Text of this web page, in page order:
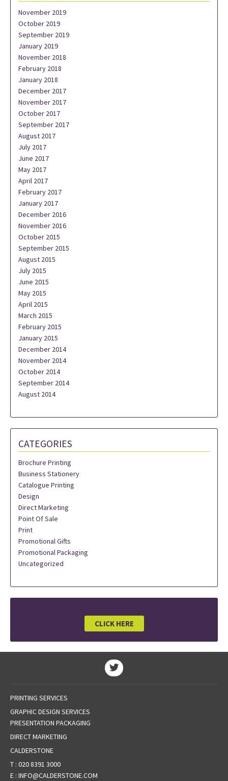
November 2019
October 2019
September 2019
January 2019
November 2018
February 2018
January 2018
December 2017
November 2017
October 2017
September 2017
August 2017
July 2017
June 2017
May 2017
April 2017
February 2017
January 2017
December 2016
November 2016
October 2015
September 2015
August 2015
July 2015
June 2015
May 2015
April 2015
March 2015
February 2015
January 2015
December 2014
November 2014
October 2014
September 2014
August 2014
CATEGORIES
Brochure Printing
Business Stationery
Catalogue Printing
Design
Direct Marketing
Point Of Sale
Print
Promotional Gifts
Promotional Packaging
Uncategorized
CLICK HERE
PRINTING SERVICES
GRAPHIC DESIGN SERVICES
PRESENTATION PACKAGING
DIRECT MARKETING
CALDERSTONE
T : 020 8391 3000
E : INFO@CALDERSTONE.COM